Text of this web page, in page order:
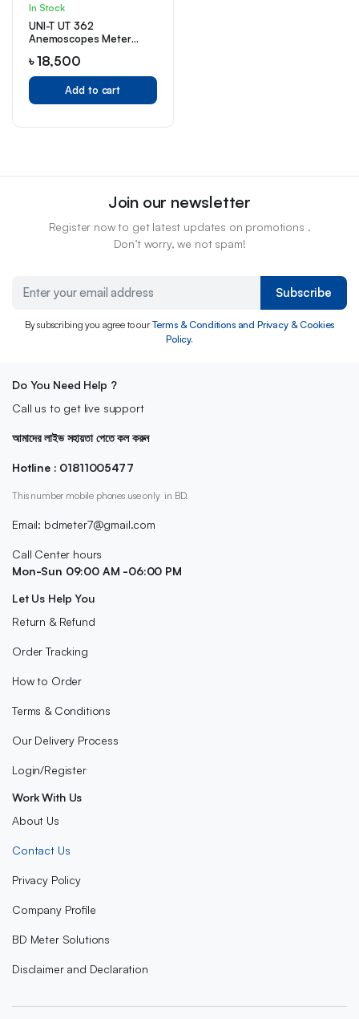
In Stock
UNI-T UT 362
Anemoscopes Meter
৳18,500
Add to cart
Join our newsletter
Register now to get latest updates on promotions .
Don’t worry, we not spam!
Subscribe
By subscribing you agree to ourTerms & Conditions and Privacy & Cookies
Policy.
Do You Need Help ?
Call us to get live support
আমাদের লাইভ সহায়তা পেতে কল করুন
Hotline : 01811005477
This number mobile phones use only in BD.
Email: bdmeter7@gmail.com
Call Center hours
Mon-Sun 09:00 AM -06:00 PM
Let Us Help You
Return & Refund
Order Tracking
How to Order
Terms & Conditions
Our Delivery Process
Login/Register
Work With Us
About Us
Contact Us
Privacy Policy
Company Profile
BD Meter Solutions
Disclaimer and Declaration